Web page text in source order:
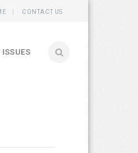
CONTACT US
ISSUES